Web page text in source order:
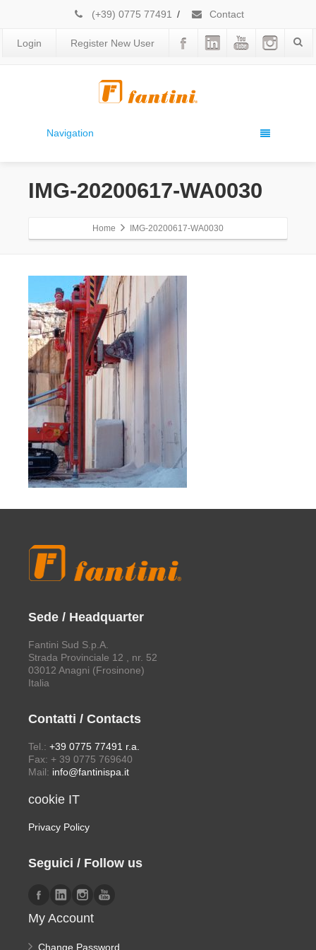
(+39) 0775 77491 / Contact
Login Register New User
Navigation
IMG-20200617-WA0030
Home IMG-20200617-WA0030
Sede / Headquarter
Fantini Sud S.p.A.
Strada Provinciale 12 , nr. 52
03012 Anagni (Frosinone)
Italia
Contatti / Contacts
Tel.: +39 0775 77491 r.a.
Fax: + 39 0775 769640
Mail: info@fantinispa.it
cookie IT
Privacy Policy
Seguici / Follow us
My Account
Change Password